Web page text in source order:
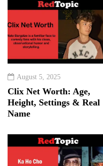
August 5, 2025
Clix Net Worth: Age,
Height, Settings & Real
Name